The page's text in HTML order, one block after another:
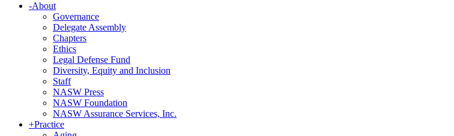
-About
Governance
Delegate Assembly
Chapters
Ethics
Legal Defense Fund
Diversity, Equity and Inclusion
Staff
NASW Press
NASW Foundation
NASW Assurance Services, Inc.
+Practice